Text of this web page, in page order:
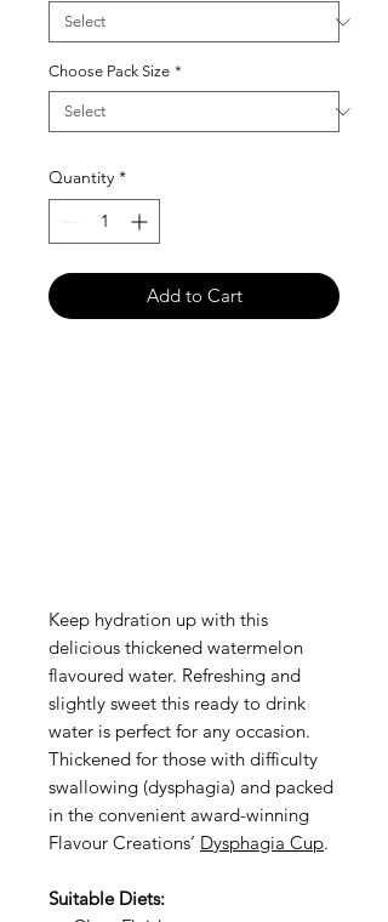
Choose Pack Size *
Quantity *
Add to Cart
Keep hydration up with this
delicious thickened watermelon
flavoured water. Refreshing and
slightly sweet this ready to drink
water is perfect for any occasion.
Thickened for those with difficulty
swallowing (dysphagia) and packed
in the convenient award-winning
Flavour Creations’ Dysphagia Cup.
Suitable Diets: